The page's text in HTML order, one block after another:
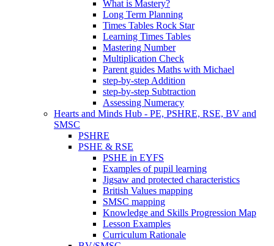
What is Mastery?
Long Term Planning
Times Tables Rock Star
Learning Times Tables
Mastering Number
Multiplication Check
Parent guides Maths with Michael
step-by-step Addition
step-by-step Subtraction
Assessing Numeracy
Hearts and Minds Hub - PE, PSHRE, RSE, BV and
SMSC
PSHRE
PSHE & RSE
PSHE in EYFS
Examples of pupil learning
Jigsaw and protected characteristics
British Values mapping
SMSC mapping
Knowledge and Skills Progression Map
Lesson Examples
Curriculum Rationale